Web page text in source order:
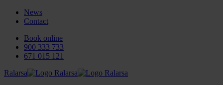
News
Contact
Book online
900 333 733
671 015 121
Ralarsa